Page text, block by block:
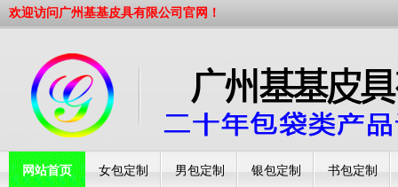
欢迎访问广州基基皮具有限公司官网！
网站首页 女包定制 男包定制 银包定制 书包定制